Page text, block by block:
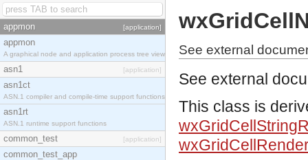
appmon [application]
appmon
A graphical node and application process tree viewer.
asn1 [application]
asn1ct
ASN.1 compiler and compile-time support functions
asn1rt
ASN.1 runtime support functions
common_test [application]
common_test_app
See external
See external
This class is